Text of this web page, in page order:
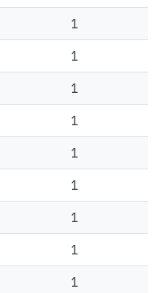
1
1
1
1
1
1
1
1
1